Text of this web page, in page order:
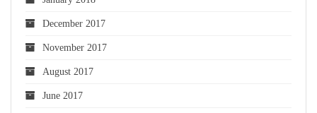
December 2017
November 2017
August 2017
June 2017